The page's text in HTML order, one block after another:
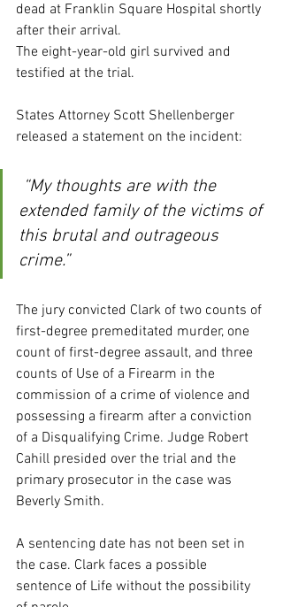
dead at Franklin Square Hospital shortly
after their arrival.
The eight-year-old girl survived and
testified at the trial.
States Attorney Scott Shellenberger
released a statement on the incident:
extended family of the victims of
this brutal and outrageous
crime.”
The jury convicted Clark of two counts of
first-degree premeditated murder, one
count of first-degree assault, and three
counts of Use of a Firearm in the
commission of a crime of violence and
possessing a firearm after a conviction
of a Disqualifying Crime. Judge Robert
Cahill presided over the trial and the
primary prosecutor in the case was
Beverly Smith.
A sentencing date has not been set in
the case. Clark faces a possible
sentence of Life without the possibility